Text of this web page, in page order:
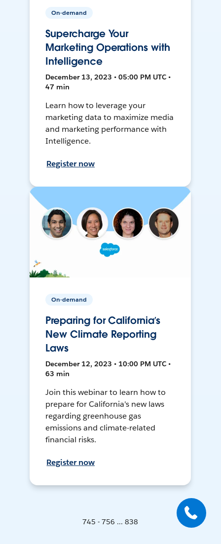
On-demand
Supercharge Your
Marketing Operations with
Intelligence
December 13, 2023 • 05:00 PM UTC •
47 min
Learn how to leverage your
marketing data to maximize media
and marketing performance with
Intelligence.
Register now
On-demand
Preparing for California’s
New Climate Reporting
Laws
December 12, 2023 • 10:00 PM UTC •
63 min
Join this webinar to learn how to
prepare for California's new laws
regarding greenhouse gas
emissions and climate-related
financial risks.
Register now
745 - 756 ... 838